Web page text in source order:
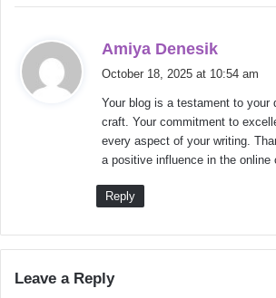
Amiya Denesik
s
:
October 18, 2025 at 10:54 am
Your blog is a testament to your
craft. Your commitment to
every aspect of your writing.
a positive influence in the online
Reply
Leave a Reply